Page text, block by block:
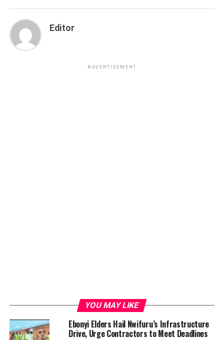
Editor
ADVERTISEMENT
YOU MAY LIKE
Ebonyi Elders Hail Nwifuru’s Infrastructure
Drive, Urge Contractors to Meet Deadlines